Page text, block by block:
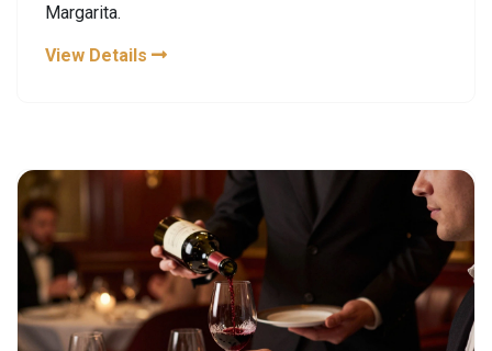
Margarita.
View Details